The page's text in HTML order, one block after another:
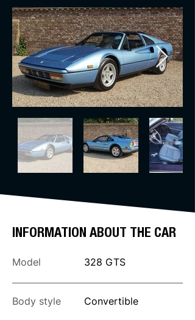
INFORMATION ABOUT THE CAR
Model 328 GTS
Body style Convertible